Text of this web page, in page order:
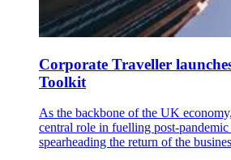
Corporate Traveller
Toolkit
As the backbone of the UK
central role in fuelling post-
spearheading the return of the